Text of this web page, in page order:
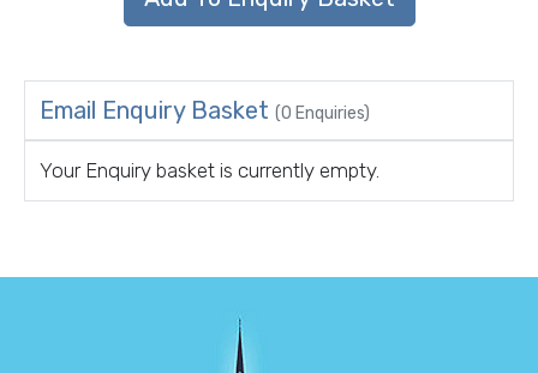
Email Enquiry Basket (0 Enquiries)
Your Enquiry basket is currently empty.